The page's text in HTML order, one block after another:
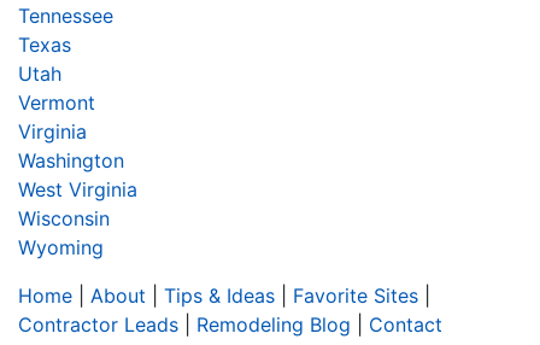
Tennessee
Texas
Utah
Vermont
Virginia
Washington
West Virginia
Wisconsin
Wyoming
Home
About Tips & Ideas Favorite Sites
Contractor Leads
Remodeling Blog Contact